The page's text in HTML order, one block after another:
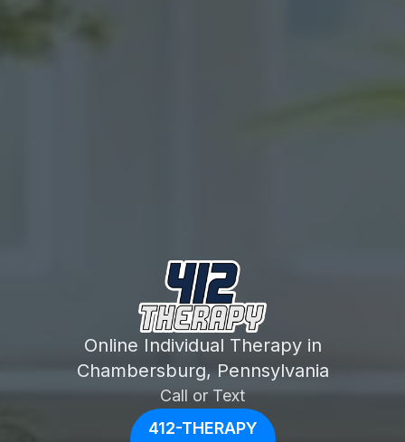
Online Individual Therapy in
Chambersburg, Pennsylvania
Call or Text
412-THERAPY